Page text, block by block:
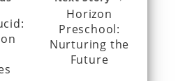
Horizon
Preschool:
Nurturing the
Future